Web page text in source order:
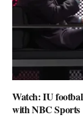
Watch: IU
with NBC Sports